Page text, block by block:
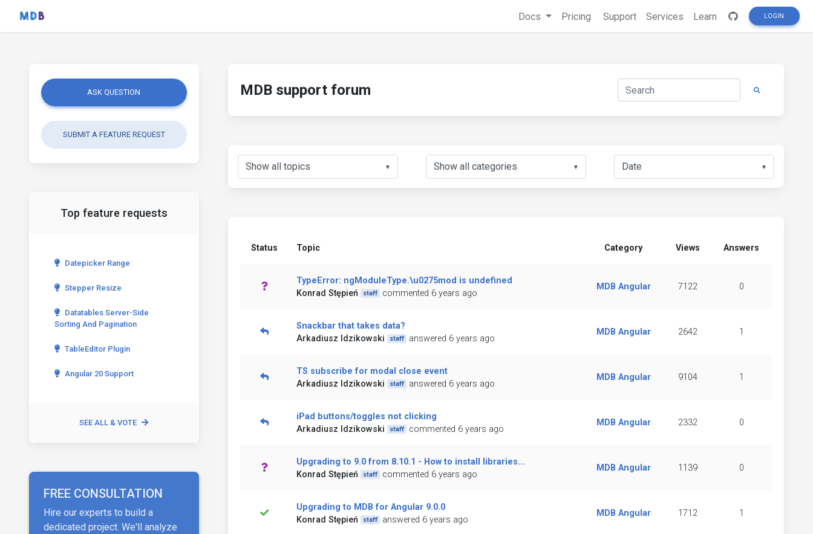
Docs Pricing Support Services Learn LOGIN
ASK QUESTION
SUBMIT A FEATURE REQUEST
Top feature requests
Datepicker Range
Stepper Resize
Datatables Server-Side
Sorting And Pagination
TableEditor Plugin
Angular 20 Support
SEE ALL & VOTE
FREE CONSULTATION
Hire our experts to build a
dedicated project. We'll analyze
MDB support forum
▼ ▼ ▼
Status Topic Category Views Answers
TypeError: ngModuleType.\u0275mod is undefined
Konrad Stępień
staff commented 6 years ago
MDB Angular 7122 0
Snackbar that takes data?
Arkadiusz Idzikowski
staff answered 6 years ago
MDB Angular 2642 1
TS subscribe for modal close event
Arkadiusz Idzikowski
staff answered 6 years ago
MDB Angular 9104 1
iPad buttons/toggles not clicking
Arkadiusz Idzikowski
staff commented 6 years ago
MDB Angular 2332 0
Upgrading to 9.0 from 8.10.1 - How to install libraries...
Konrad Stępień
staff commented 6 years ago
MDB Angular 1139 0
Upgrading to MDB for Angular 9.0.0
Konrad Stępień
staff answered 6 years ago
MDB Angular 1712 1